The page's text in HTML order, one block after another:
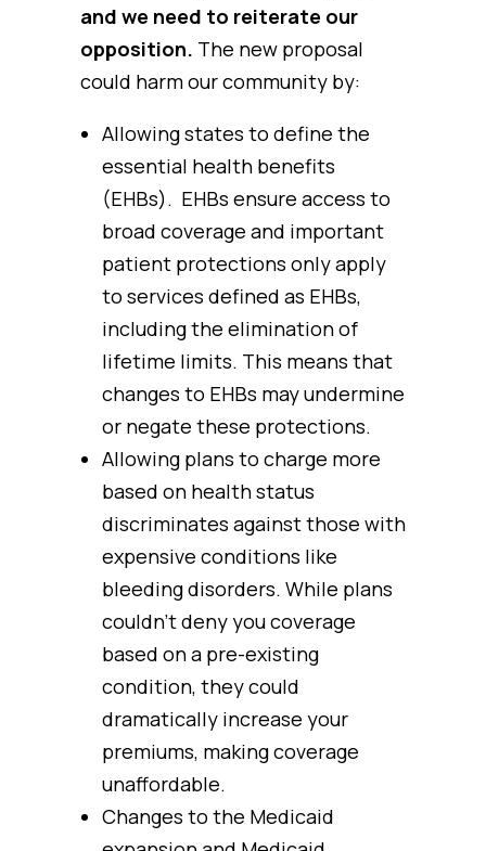
and we need to reiterate our
opposition. The new proposal
could harm our community by:
Allowing states to define the
essential health benefits
(EHBs). EHBs ensure access to
broad coverage and important
patient protections only apply
to services defined as EHBs,
including the elimination of
lifetime limits. This means that
changes to EHBs may undermine
or negate these protections.
Allowing plans to charge more
based on health status
discriminates against those with
expensive conditions like
bleeding disorders. While plans
couldn’t deny you coverage
based on a pre-existing
condition, they could
dramatically increase your
premiums, making coverage
unaffordable.
Changes to the Medicaid